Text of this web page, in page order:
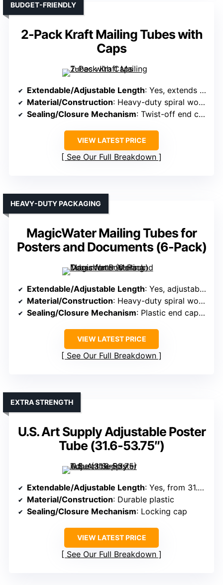
2-Pack Kraft Mailing Tubes with
Caps
BUDGET-FRIENDLY
Extendable/Adjustable Length: Yes, extends from 18″ to 36″
Material/Construction: Heavy-duty spiral wound kraft cardboard
Sealing/Closure Mechanism: Twist-off end caps
VIEW LATEST PRICE
See Our Full Breakdown
MagicWater Mailing Tubes for
Posters and Documents (6-Pack)
HEAVY-DUTY PACKAGING
Extendable/Adjustable Length: Yes, adjustable from 19″ to 25″
Material/Construction: Heavy-duty spiral wound kraft cardboard
Sealing/Closure Mechanism: Plastic end caps with threading
VIEW LATEST PRICE
See Our Full Breakdown
U.S. Art Supply Adjustable Poster
Tube (31.6-53.75″)
EXTRA STRENGTH
Extendable/Adjustable Length: Yes, from 31.6″ to 53.75″
Material/Construction: Durable plastic
Sealing/Closure Mechanism: Locking cap
VIEW LATEST PRICE
See Our Full Breakdown